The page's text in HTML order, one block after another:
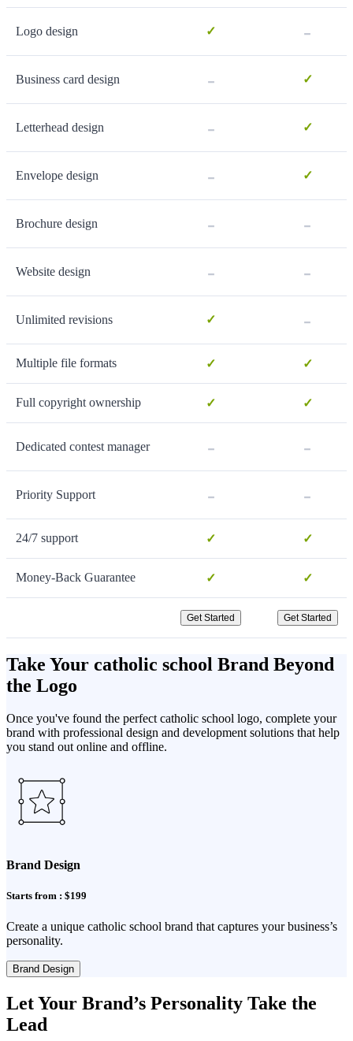
Logo design ✓ -
Business card design - ✓
Letterhead design - ✓
Envelope design - ✓
Brochure design - -
Website design - -
Unlimited revisions ✓ -
Multiple file formats ✓ ✓
Full copyright ownership ✓ ✓
Dedicated contest manager - -
Priority Support - -
24/7 support ✓ ✓
Money-Back Guarantee ✓ ✓
Get Started Get Started
Take Your catholic school Brand Beyond
the Logo
Once you've found the perfect catholic school logo, complete your
brand with professional design and development solutions that help
you stand out online and offline.
Brand Design
Starts from : $199
Create a unique catholic school brand that captures your business’s
personality.
Brand Design
Let Your Brand’s Personality Take the
Lead